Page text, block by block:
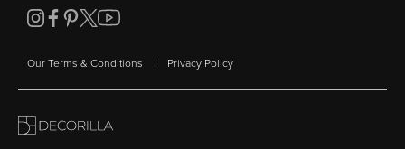
Our Terms & Conditions | Privacy Policy